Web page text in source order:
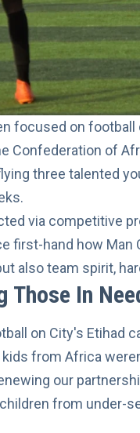
focused on
Confederation of
three talented
via competitive
first-hand how
also team spirit,
Those In
from Africa
our
from under-